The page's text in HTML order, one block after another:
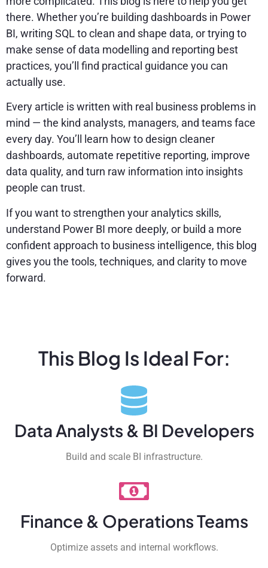
there. Whether you’re building dashboards in Power
BI, writing SQL to clean and shape data, or trying to
make sense of data modelling and reporting best
practices, you’ll find practical guidance you can
actually use.
Every article is written with real business problems in
mind — the kind analysts, managers, and teams face
every day. You’ll learn how to design cleaner
dashboards, automate repetitive reporting, improve
data quality, and turn raw information into insights
people can trust.
If you want to strengthen your analytics skills,
understand Power BI more deeply, or build a more
confident approach to business intelligence, this blog
gives you the tools, techniques, and clarity to move
forward.
This Blog Is Ideal For:
Data Analysts & BI Developers
Build and scale BI infrastructure.
Finance & Operations Teams
Optimize assets and internal workflows.